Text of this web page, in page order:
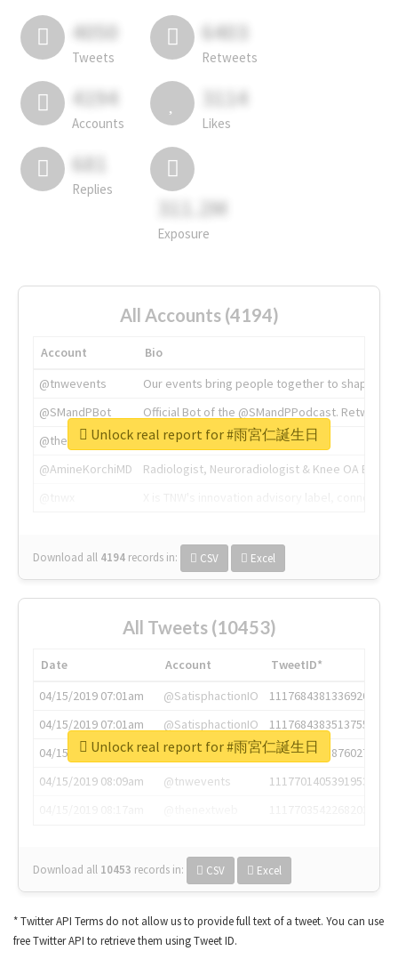
4050
Tweets
6403
Retweets
4194
Accounts
3114
Likes
681
Replies
311.2M
Exposure
All Accounts (4194)
Account
Bio
@tnwevents
Our events bring people together to shape the
@SMandPBot
Official Bot of the @SMandPPodcast.
@thenextweb
The heart of tech.
@AmineKorchiMD
Radiologist, Neuroradiologist & Knee OA
Download all 4194 records in: CSV Excel
Unlock real report for #雨宮仁誕生日
All Tweets (10453)
Date Account
TweetID*
04/15/2019 07:01am
@SatisphactionIO
1117684381336920064
04/15/2019 07:01am
@SatisphactionIO
1117684383513755649
04/15/2019 07:03am
@annaercilla
1117684805876027392
04/15/2019 08:09am
@tnwevents
1117701405391953920
Download all 10453 records in: CSV Excel
Unlock real report for #雨宮仁誕生日
* Twitter API Terms do not allow us to provide full text of a tweet. You can use
free Twitter API to retrieve them using Tweet ID.